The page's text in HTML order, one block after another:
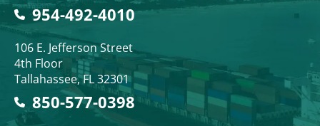
954-492-4010
Colodny Fass
106 E. Jefferson Street
4th Floor
Tallahassee,FL32301
850-577-0398